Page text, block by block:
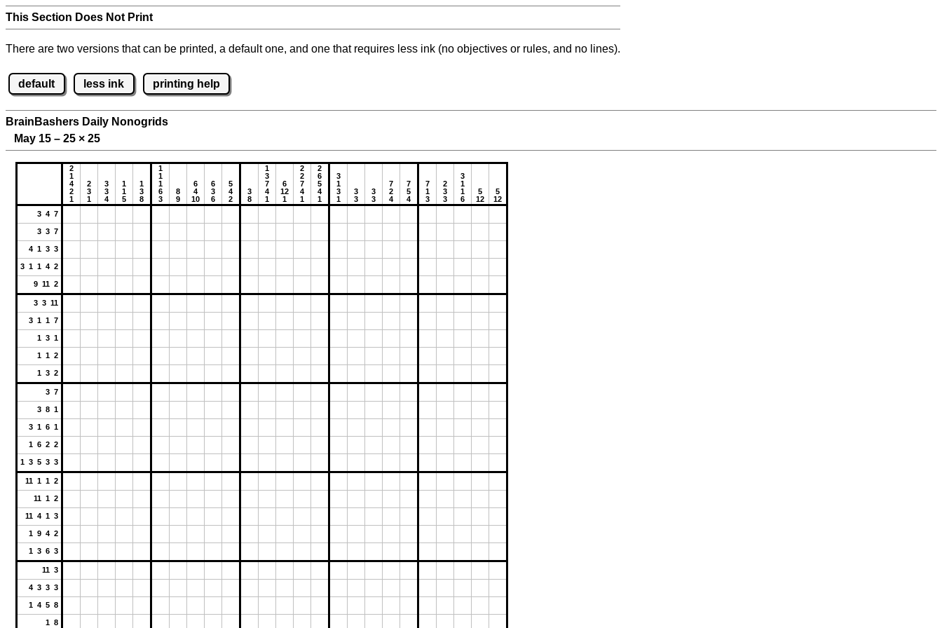
This Section Does Not Print
There are two versions that can be printed, a default one, and one that requires less ink (no objectives or rules, and no lines).
default less ink printing help
BrainBashers Daily Nonogrids
May 15 – 25 × 25
2
1
4
2
1
2
3
1
3
3
4
1
1
5
1
3
8
1
1
1
6
3
8
9
6
4
10
6
3
6
5
4
2
3
8
1
3
7
4
1
6
12
1
2
2
7
4
1
2
6
5
4
1
3
1
3
1
3
3
3
3
7
2
4
7
5
4
7
1
3
2
3
3
3
1
1
6
5
12
5
12
3 4 7
3 3 7
4 1 3 3
3 1 1 4 2
9 11 2
3 3 11
3 1 1 7
1 3 1
1 1 2
1 3 2
3 7
3 8 1
3 1 6 1
1 6 2 2
1 3 5 3 3
11 1 1 2
11 1 2
11 4 1 3
1 9 4 2
1 3 6 3
11 3
4 3 3 3
1 4 5 8
1 8